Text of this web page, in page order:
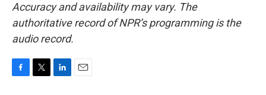
Accuracy and availability may vary. The
authoritative record of NPR’s programming is the
audio record.